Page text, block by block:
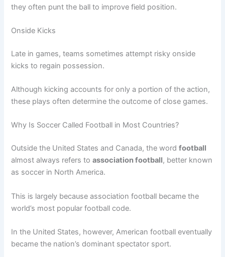
they often punt the ball to improve field position.
Onside Kicks
Late in games, teams sometimes attempt risky onside
kicks to regain possession.
Although kicking accounts for only a portion of the action,
these plays often determine the outcome of close games.
Why Is Soccer Called Football in Most Countries?
Outside the United States and Canada, the wordfootball
almost always refers toassociation football, better known
as soccer in North America.
This is largely because association football became the
world’s most popular football code.
In the United States, however, American football eventually
became the nation’s dominant spectator sport.